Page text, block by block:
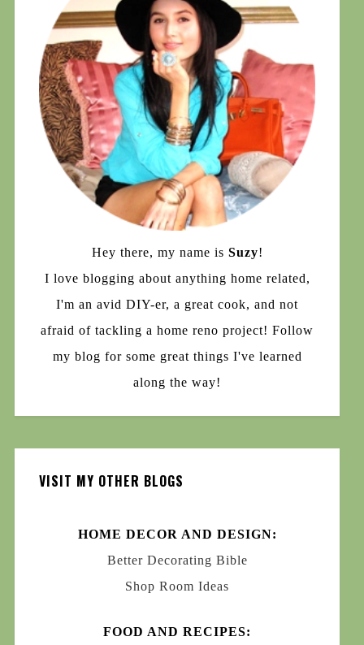
Hey there, my name is Suzy!
I love blogging about anything home related,
I'm an avid DIY-er, a great cook, and not
afraid of tackling a home reno project! Follow
my blog for some great things I've learned
along the way!
VISIT MY OTHER BLOGS
HOME DECOR AND DESIGN:
Better Decorating Bible
Shop Room Ideas
FOOD AND RECIPES: